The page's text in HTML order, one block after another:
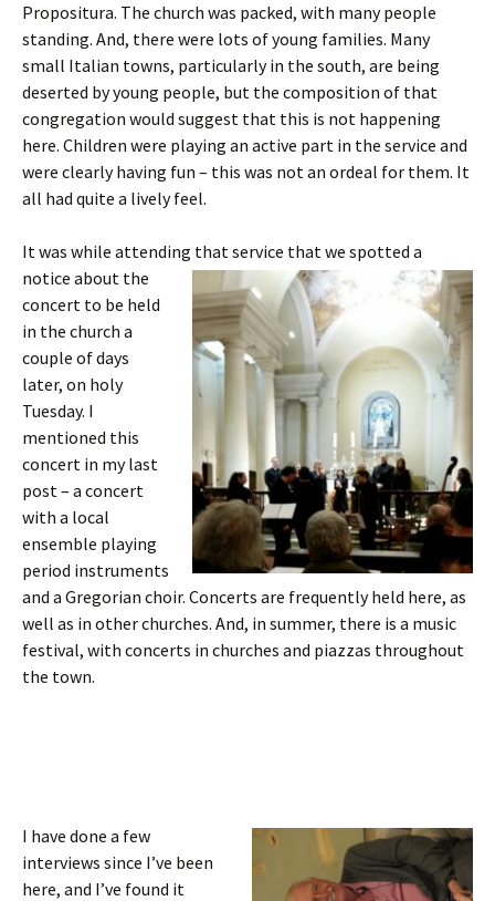
Propositura. The church was packed, with many people
standing. And, there were lots of young families. Many
small Italian towns, particularly in the south, are being
deserted by young people, but the composition of that
congregation would suggest that this is not happening
here. Children were playing an active part in the service and
were clearly having fun – this was not an ordeal for them. It
all had quite a lively feel.
It was while attending that service that we spotted a
notice about the
concert to be held
in the church a
couple of days
later, on holy
Tuesday. I
mentioned this
concert in my last
post – a concert
with a local
ensemble playing
period instruments
and a Gregorian choir. Concerts are frequently held here, as
well as in other churches. And, in summer, there is a music
festival, with concerts in churches and piazzas throughout
the town.
I have done a few
interviews since I’ve been
here, and I’ve found it